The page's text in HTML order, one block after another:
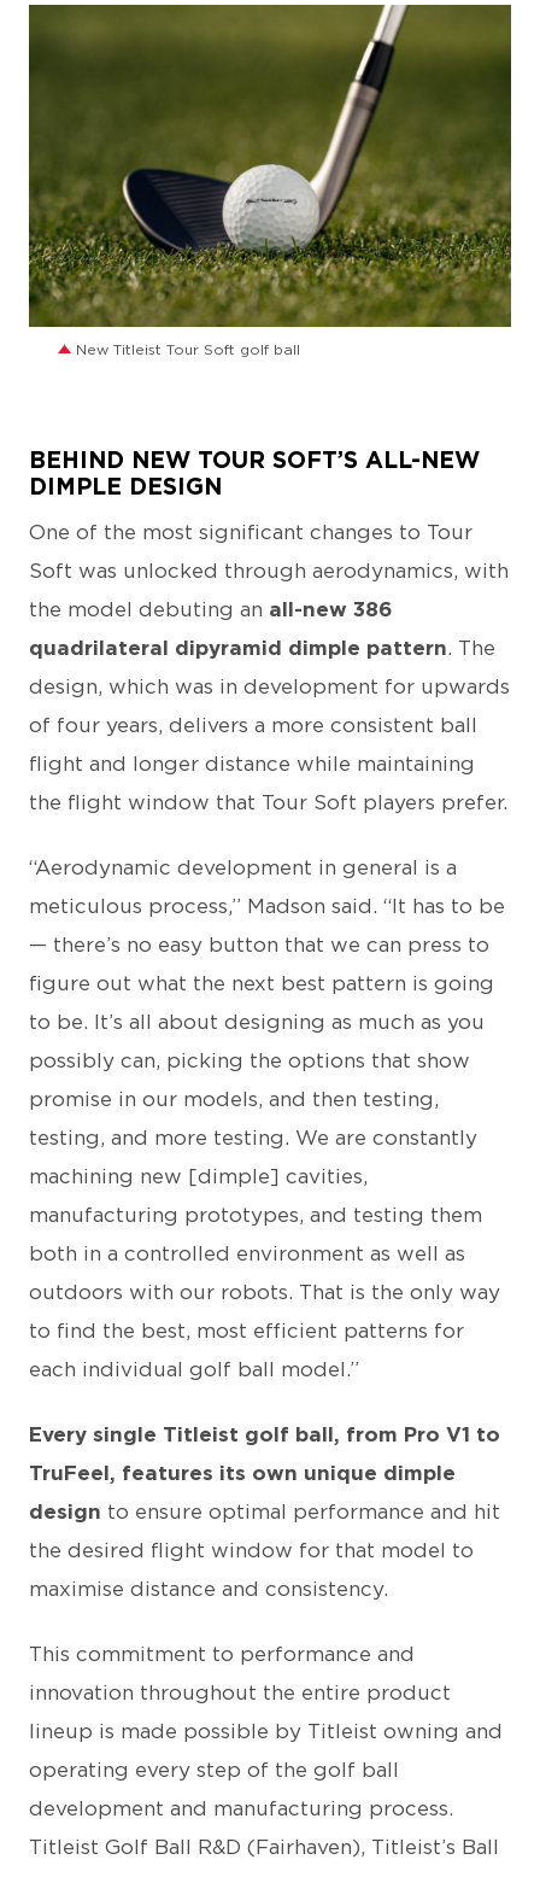
JPG
New Titleist Tour Soft golf ball
BEHIND NEW TOUR SOFT’S ALL-NEW
DIMPLE DESIGN
One of the most significant changes to Tour
Soft was unlocked through aerodynamics, with
the model debuting an all-new 386
quadrilateral dipyramid dimple pattern. The
design, which was in development for upwards
of four years, delivers a more consistent ball
flight and longer distance while maintaining
the flight window that Tour Soft players prefer.
“Aerodynamic development in general is a
meticulous process,” Madson said. “It has to be
— there’s no easy button that we can press to
figure out what the next best pattern is going
to be. It’s all about designing as much as you
possibly can, picking the options that show
promise in our models, and then testing,
testing, and more testing. We are constantly
machining new [dimple] cavities,
manufacturing prototypes, and testing them
both in a controlled environment as well as
outdoors with our robots. That is the only way
to find the best, most efficient patterns for
each individual golf ball model.”
Every single Titleist golf ball, from Pro V1 to
TruFeel, features its own unique dimple
design to ensure optimal performance and hit
the desired flight window for that model to
maximise distance and consistency.
This commitment to performance and
innovation throughout the entire product
lineup is made possible by Titleist owning and
operating every step of the golf ball
development and manufacturing process.
Titleist Golf Ball R&D (Fairhaven), Titleist’s Ball